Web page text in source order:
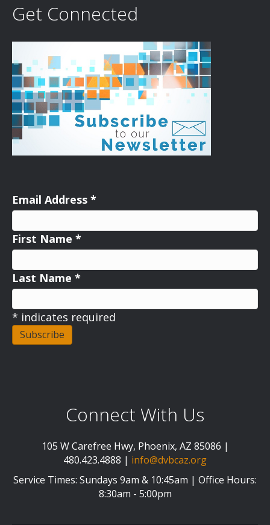
Get Connected
Email Address *
First Name *
Last Name *
* indicates required
Connect With Us
105 W Carefree Hwy, Phoenix, AZ 85086 |
480.423.4888 | info@dvbcaz.org
Service Times: Sundays 9am & 10:45am | Office Hours:
8:30am - 5:00pm